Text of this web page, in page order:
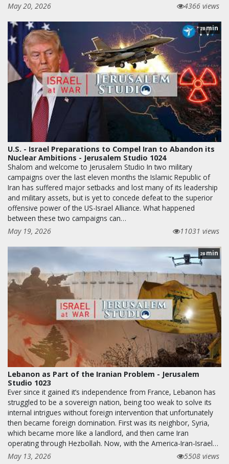
May 20, 2026 4366 views
28min
U.S. - Israel Preparations to Compel Iran to Abandon its
Nuclear Ambitions - Jerusalem Studio 1024
Shalom and welcome to Jerusalem Studio In two military
campaigns over the last eleven months the Islamic Republic of
Iran has suffered major setbacks and lost many of its leadership
and military assets, but is yet to concede defeat to the superior
offensive power of the US-Israel Alliance. What happened
between these two campaigns can…
May 19, 2026
11031 views
28 min
Lebanon as Part of the Iranian Problem - Jerusalem
Studio 1023
Ever since it gained it’s independence from France, Lebanon has
struggled to be a sovereign nation, being too weak to solve its
internal intrigues without foreign intervention that unfortunately
then became foreign domination. First was its neighbor, Syria,
which became more like a landlord, and then came Iran
operating through Hezbollah. Now, with the America-Iran-Israel…
May 13, 2026
5508 views